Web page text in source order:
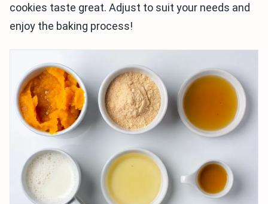
cookies taste great. Adjust to suit your needs and
enjoy the baking process!